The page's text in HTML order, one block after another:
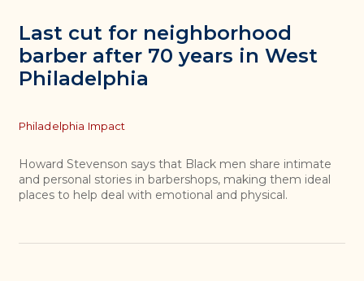
Last cut for neighborhood
barber after 70 years in West
Philadelphia
Topics
Philadelphia Impact
Howard Stevenson says that Black men share intimate
and personal stories in barbershops, making them ideal
places to help deal with emotional and physical.